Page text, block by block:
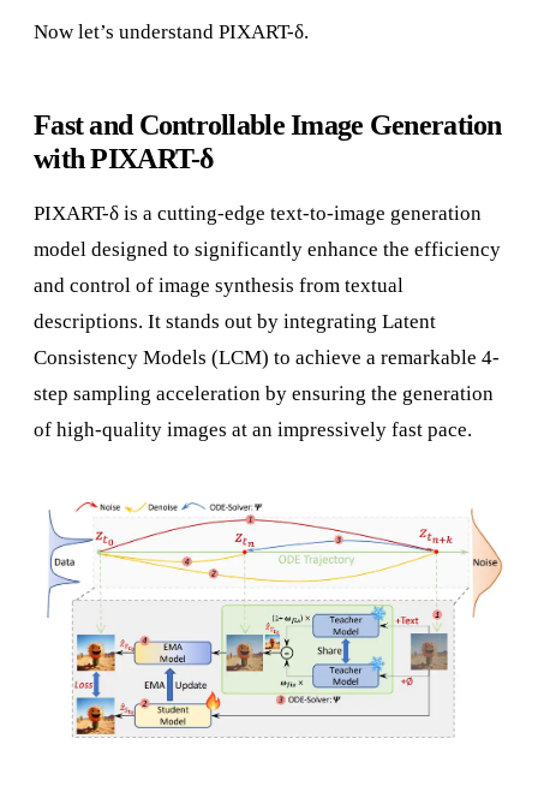
Now let’s understand PIXART-δ.
Fast and Controllable Image Generation
with PIXART-δ
PIXART-δ is a cutting-edge text-to-image generation
model designed to significantly enhance the efficiency
and control of image synthesis from textual
descriptions. It stands out by integrating Latent
Consistency Models (LCM) to achieve a remarkable 4-
step sampling acceleration by ensuring the generation
of high-quality images at an impressively fast pace.